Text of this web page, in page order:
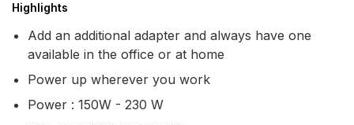
Highlights
Add an additional adapter and always have one
available in the office or at home
Power up wherever you work
Power : 150W - 230 W